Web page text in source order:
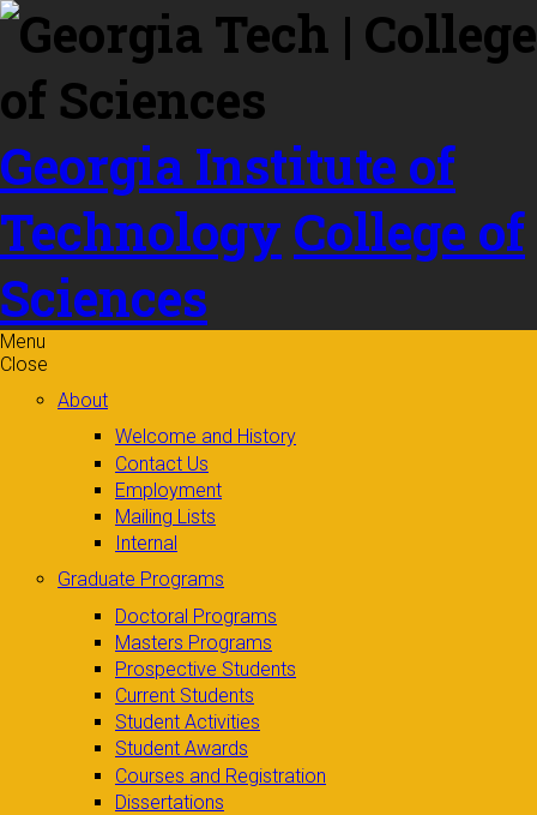
Skip to
content
Georgia Institute of
Technology College of
Sciences
Menu
Close
About
Welcome and History
Contact Us
Employment
Mailing Lists
Internal
Graduate Programs
Doctoral Programs
Masters Programs
Prospective Students
Current Students
Student Activities
Student Awards
Courses and Registration
Dissertations